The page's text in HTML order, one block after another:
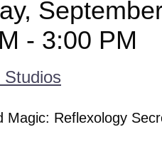
- 3:00 PM
Studios
Magic: Reflexology